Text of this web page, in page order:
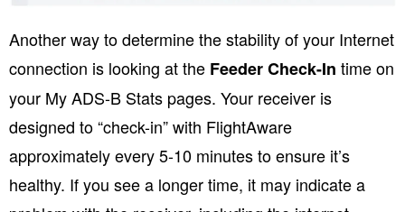
Another way to determine the stability of your Internet
connection is looking at the Feeder Check-In time on
your My ADS-B Stats pages. Your receiver is
designed to “check-in” with FlightAware
approximately every 5-10 minutes to ensure it’s
healthy. If you see a longer time, it may indicate a